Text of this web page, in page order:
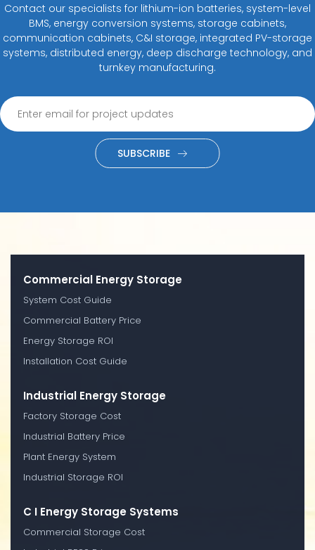
Contact our specialists for lithium-ion batteries, system-level
BMS, energy conversion systems, storage cabinets,
communication cabinets, C&I storage, integrated PV-storage
systems, distributed energy, deep discharge technology, and
turnkey manufacturing.
SUBSCRIBE
Commercial Energy Storage
System Cost Guide
Commercial Battery Price
Energy Storage ROI
Installation Cost Guide
Industrial Energy Storage
Factory Storage Cost
Industrial Battery Price
Plant Energy System
Industrial Storage ROI
C I Energy Storage Systems
Commercial Storage Cost